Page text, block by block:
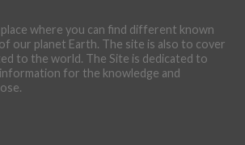
where you can find different known
our planet Earth. The site is also to cover
to the world. The Site is dedicated to
for the knowledge and